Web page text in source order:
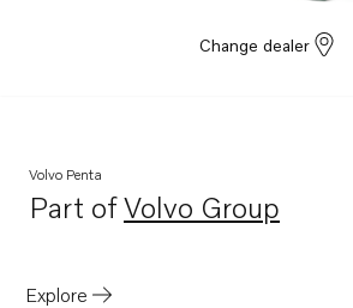
Change dealer
Volvo Penta
Part ofVolvo Group
Opens in a new tab
Explore